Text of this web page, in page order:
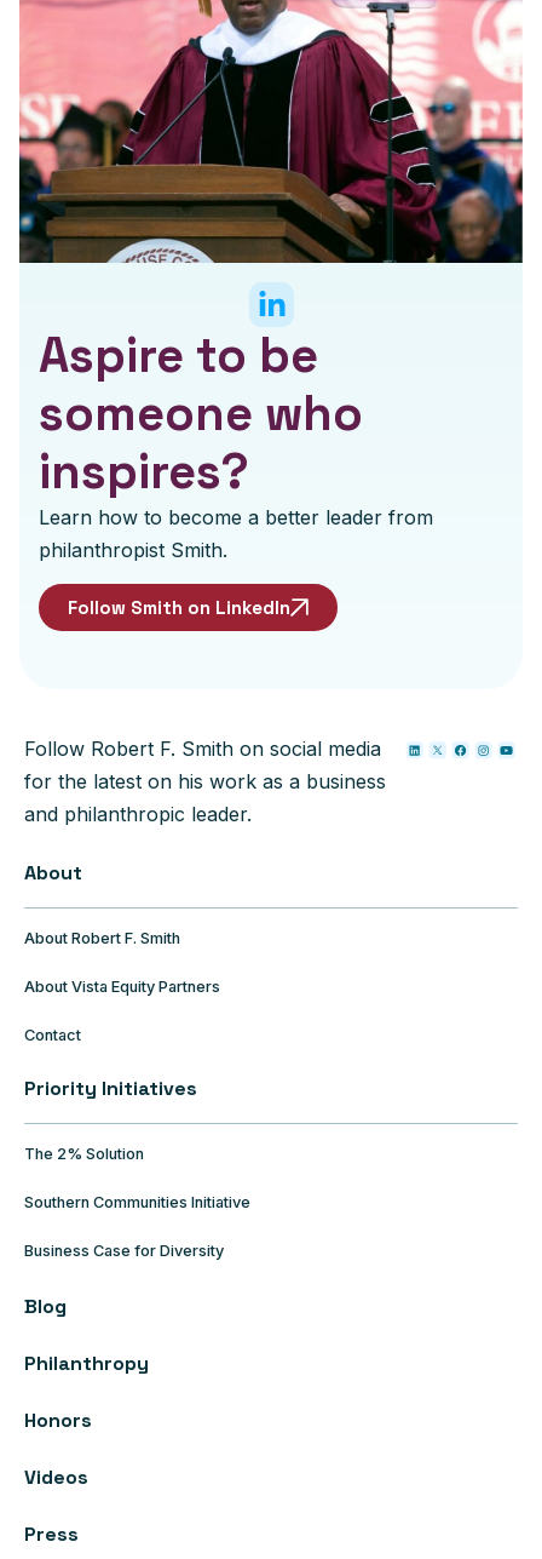
Aspire to be
someone who
inspires?
Learn how to become a better leader from
philanthropist Smith.
Follow Smith on LinkedIn
Follow Robert F. Smith on social media
for the latest on his work as a business
and philanthropic leader.
About
About Robert F. Smith
About Vista Equity Partners
Contact
Priority Initiatives
The 2% Solution
Southern Communities Initiative
Business Case for Diversity
Blog
Philanthropy
Honors
Videos
Press